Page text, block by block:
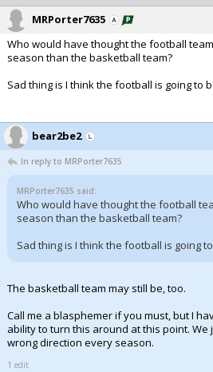
MRPorter7635
Who would have thought the football
season than the basketball team?
Sad thing is I think the football is going to
bear2be2
In reply to MRPorter7635
MRPorter7635 said:
Who would have thought the football
season than the basketball team?
Sad thing is I think the football is going
The basketball team may still be, too.
Call me a blasphemer if you must, but I
ability to turn this around at this point.
wrong direction every season.
1 edit